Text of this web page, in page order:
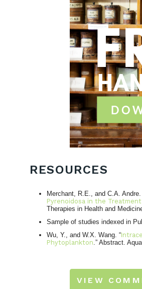
RESOURCES
Merchant, R.E., and C.A. Andre.
Pyrenoidosa in the
Therapies in Health and
Sample of studies indexed in
Wu, Y., and W.X. Wang. “
Phytoplankton .” Abstract.
VIEW